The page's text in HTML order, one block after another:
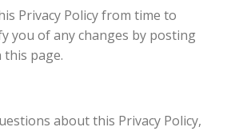
Privacy Policy from time to
you of any changes by posting
this page.
about this Privacy Policy,